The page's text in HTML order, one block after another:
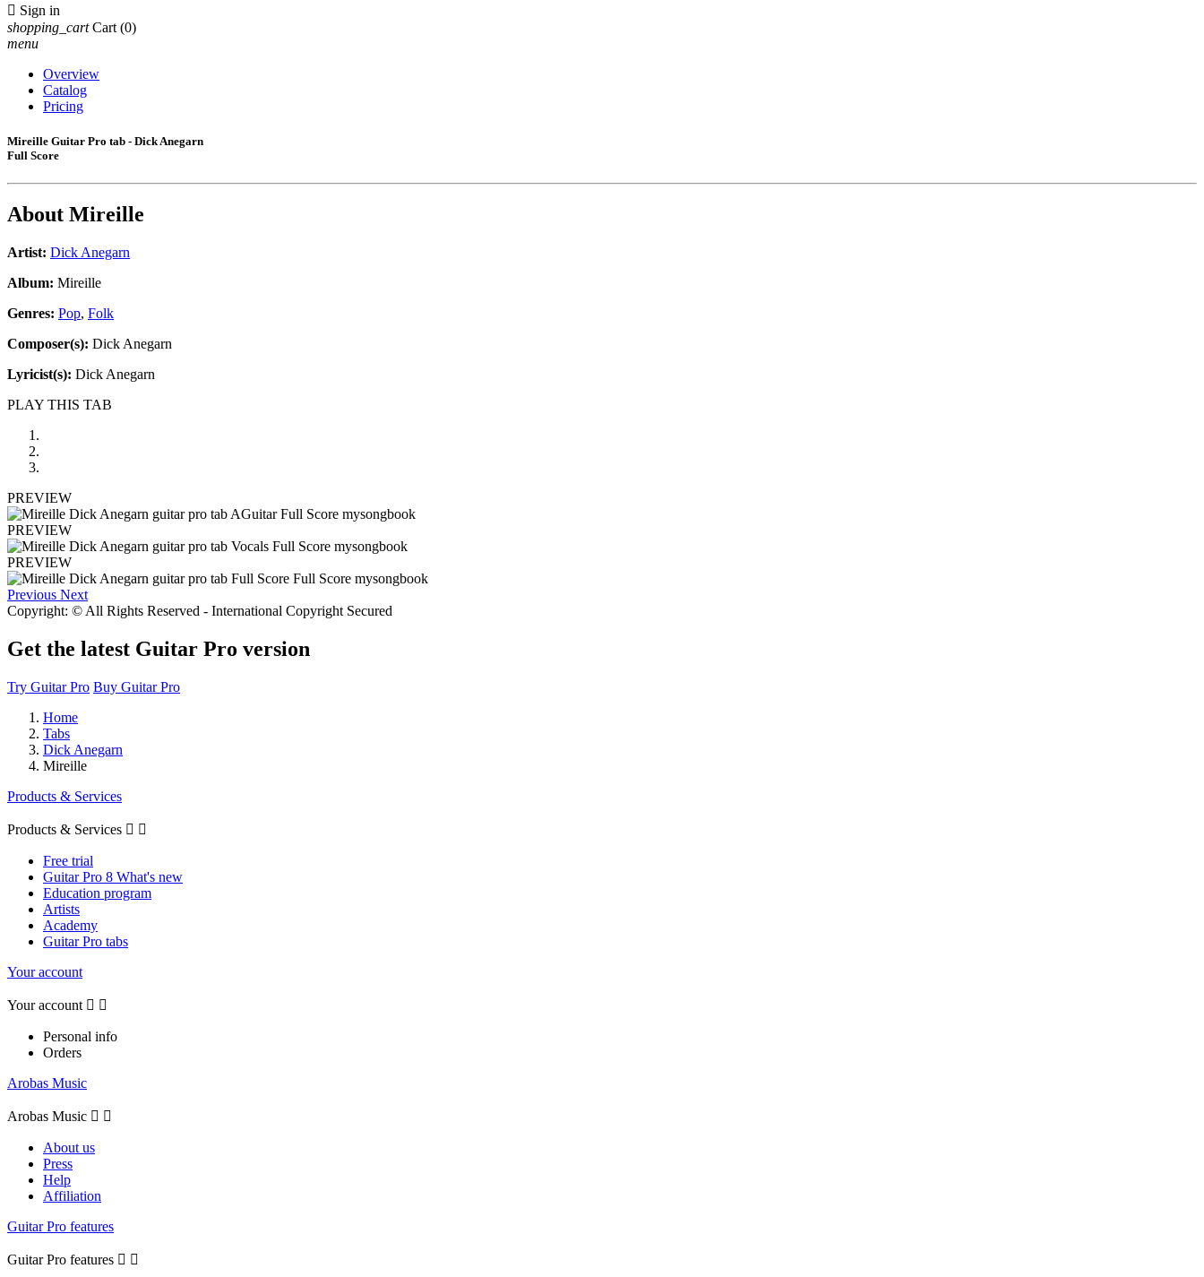
 Sign in
shopping_cart Cart (0)
menu
Overview
Catalog
Pricing
Mireille Guitar Pro tab - Dick Anegarn
Full Score
About Mireille
Artist: Dick Anegarn
Album: Mireille
Genres: Pop, Folk
Composer(s): Dick Anegarn
Lyricist(s): Dick Anegarn
PLAY THIS TAB
PREVIEW
PREVIEW
PREVIEW
Previous Next
Copyright: © All Rights Reserved - International Copyright Secured
Get the latest Guitar Pro version
Try Guitar Pro Buy Guitar Pro
Home
Tabs
Dick Anegarn
Mireille
Products & Services
Products & Services  
Free trial
Guitar Pro 8 What's new
Education program
Artists
Academy
Guitar Pro tabs
Your account
Your account  
Personal info
Orders
Arobas Music
Arobas Music  
About us
Press
Help
Affiliation
Guitar Pro features
Guitar Pro features  